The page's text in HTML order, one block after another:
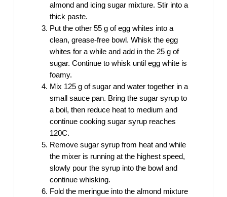
almond and icing sugar mixture. Stir into a
thick paste.
Put the other 55 g of egg whites into a
clean, grease-free bowl. Whisk the egg
whites for a while and add in the 25 g of
sugar. Continue to whisk until egg white is
foamy.
Mix 125 g of sugar and water together in a
small sauce pan. Bring the sugar syrup to
a boil, then reduce heat to medium and
continue cooking sugar syrup reaches
120C.
Remove sugar syrup from heat and while
the mixer is running at the highest speed,
slowly pour the syrup into the bowl and
continue whisking.
Fold the meringue into the almond mixture